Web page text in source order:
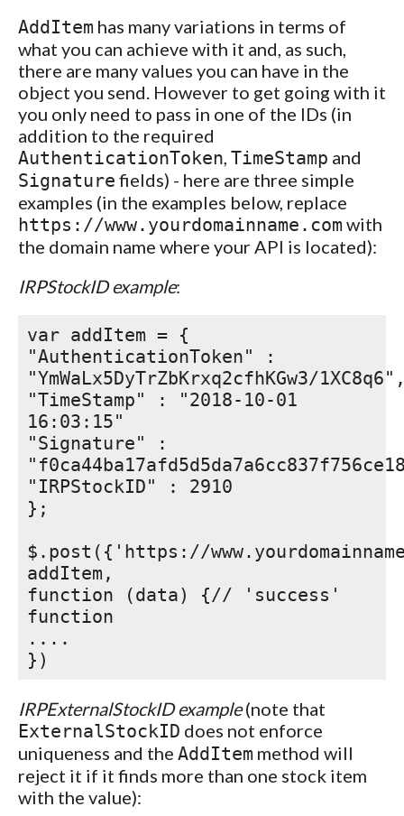
AddItem has many variations in terms of
what you can achieve with it and, as such,
there are many values you can have in the
object you send. However to get going with it
you only need to pass in one of the IDs (in
addition to the required
AuthenticationToken TimeStamp and
Signature fields) - here are three simple
examples (in the examples below, replace
https://www.yourdomainname.com with
the domain name where your API is located):
IRPStockID example:
var addItem = {
"AuthenticationToken" :
"YmWaLx5DyTrZbKrxq2cfhKGw3/
"TimeStamp" : "2018-10-01
16:03:15"
"Signature" :
"IRPStockID" : 2910
};
$.post({'https://
addItem,
function (data) {// 'success'
function
....
})
IRPExternalStockID example(note that
ExternalStockID does not enforce
uniqueness and the AddItem method will
reject it if it finds more than one stock item
with the value):